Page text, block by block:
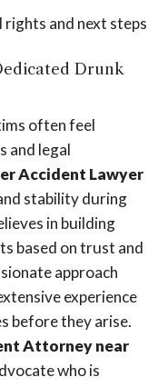
and next steps
Drunk
often feel
and legal
Accident Lawyer
stability during
in building
based on trust and
approach
experience
before they arise.
Attorney near
who is